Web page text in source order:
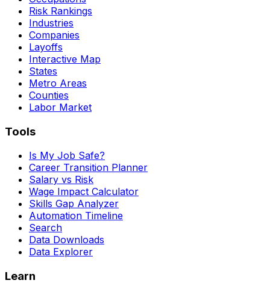
Risk Rankings
Industries
Companies
Layoffs
Interactive Map
States
Metro Areas
Counties
Labor Market
Tools
Is My Job Safe?
Career Transition Planner
Salary vs Risk
Wage Impact Calculator
Skills Gap Analyzer
Automation Timeline
Search
Data Downloads
Data Explorer
Learn